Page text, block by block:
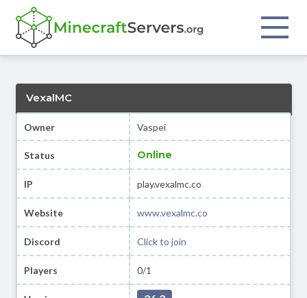
VexalMC
Owner Vaspei
Status Online
IP play.vexalmc.co
Website www.vexalmc.co
Discord Click to join
Players 0/1